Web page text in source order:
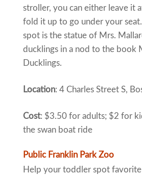
stroller, you can either leave it
fold it up to go under your
spot is the statue of Mrs.
ducklings in a nod to the book
Ducklings.
Location: 4 Charles Street S,
Cost: $3.50 for adults; $2 for
the swan boat ride
Public Franklin Park Zoo
Help your toddler spot favorite